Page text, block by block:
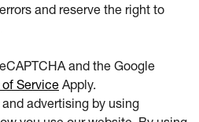
and reserve the right to
and the Google
of Service Apply.
advertising by using